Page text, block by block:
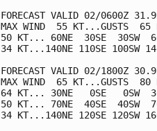
FORECAST VALID 02/0600Z
MAX WIND  55 KT...GUSTS  65
50 KT... 60NE  30SE  30SW
34 KT...140NE 110SE 100SW
FORECAST VALID 02/1800Z
MAX WIND  65 KT...GUSTS  80
64 KT... 30NE   0SE   0SW
50 KT... 70NE  40SE  40SW
34 KT...140NE 120SE 120SW